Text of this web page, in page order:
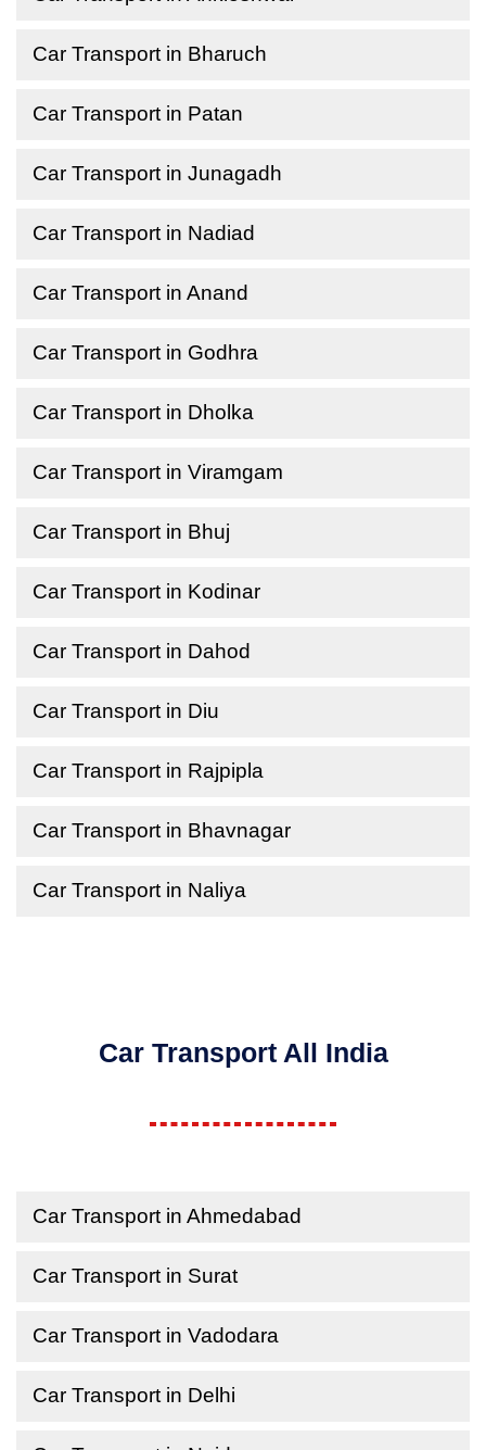
Car Transport in Bharuch
Car Transport in Patan
Car Transport in Junagadh
Car Transport in Nadiad
Car Transport in Anand
Car Transport in Godhra
Car Transport in Dholka
Car Transport in Viramgam
Car Transport in Bhuj
Car Transport in Kodinar
Car Transport in Dahod
Car Transport in Diu
Car Transport in Rajpipla
Car Transport in Bhavnagar
Car Transport in Naliya
Car Transport All India
Car Transport in Ahmedabad
Car Transport in Surat
Car Transport in Vadodara
Car Transport in Delhi